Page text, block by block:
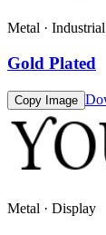
Metal ·
Gold Plated
Copy Image
Metal · Display